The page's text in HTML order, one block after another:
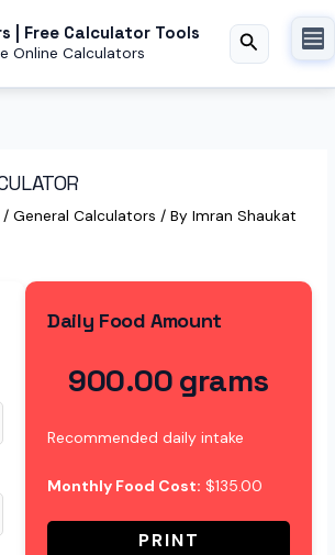
| Free Calculator Tools
Online Calculators Search
/General Calculators / ByImran Shaukat
Daily Food Amount
900.00 grams
Recommended daily intake
Monthly Food Cost: $135.00
PRINT